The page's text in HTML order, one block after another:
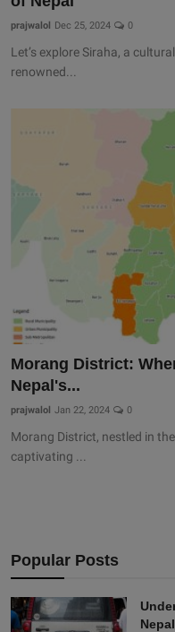
prajwalol Dec 25, 2024 0
Let’s explore Siraha, a
renowned...
Morang District:
Nepal's...
prajwalol Jan 22, 2024 0
Morang District, nestled in
captivating ...
Popular Posts